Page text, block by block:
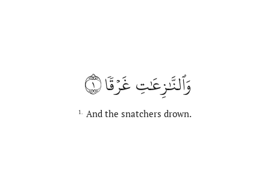
وَٱلنَّٰزِعَٰتِ غَرۡقٗا١
1. And the snatchers drown.